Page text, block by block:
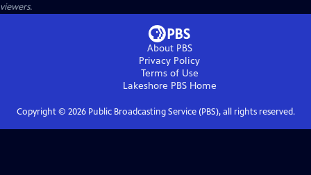
viewers.
About PBS
Privacy Policy
Terms of Use
Lakeshore PBSHome
Copyright © 2026Public Broadcasting Service (PBS), all rights reserved.